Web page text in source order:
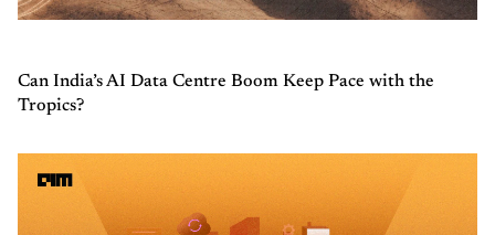
Can India’s AI Data Centre Boom Keep Pace with the
Tropics?